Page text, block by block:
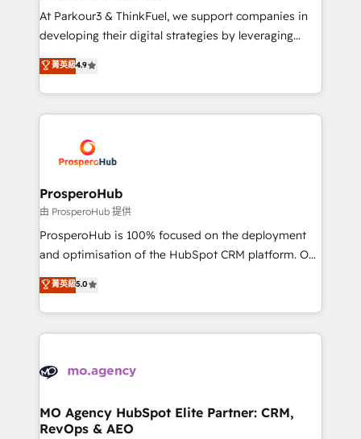
but small enough to listen. Our Services: HubSpot
implementations & data migration Custom AI agents
Website design Let’s turn your CRM into your growth
engine!
At Parkour3 & ThinkFuel, we support companies in
developing their digital strategies by leveraging
technologies and automating their marketing and
sales processes to generate growth. Our offer spans
from Strategy to Operations. We specialize in CRM
onboarding and implementation, web design, sales
extensive experience working with tech companies
and manufacturers since 2002, we are committed to
empowering our clients and developing their
autonomy. Get to grips with HubSpot through
guided implementation and seamless integration of
the CRM platform into your digital ecosystem. Would
marketing strategy? We'll provide support tailored
to your needs and sales objectives. With 125+
Accreditations. Based in Canada (coast to coast), our
services are offered in both English & French.
菁英級4.9
ProsperoHub
由 ProsperoHub 提供
ProsperoHub is 100% focused on the deployment
and optimisation of the HubSpot CRM platform. Our
highly experienced team of solutions experts will
ensure that you achieve maximum adoption and
ROI from your HubSpot investment. Use our
extensive HubSpot, sales, marketing, service and
HubSpot journey, design and implement your
infrastructure to life. Our collaborative approach
keeps you in control whilst we plan and support the
菁英級5.0
MO Agency HubSpot Elite Partner: CRM,
RevOps & AEO